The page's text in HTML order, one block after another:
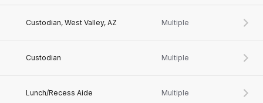
Custodian, West Valley, AZ Multiple
Custodian Multiple
Lunch/Recess Aide Multiple